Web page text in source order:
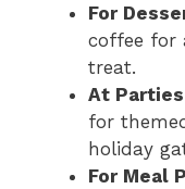
For
coffee for
treat.
At Parties
for
holiday
For Meal